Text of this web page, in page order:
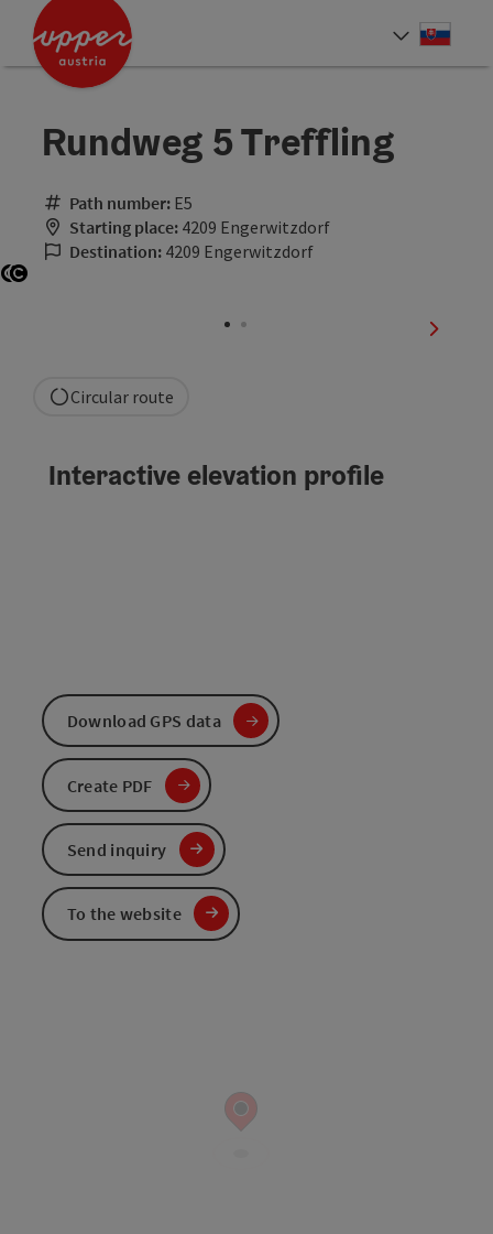
Accesskey
Accesskey
Rundweg 5 Treffling
Path number: E5
Starting place: 4209 Engerwitzdorf
Destination: 4209 Engerwitzdorf
next
Circular route
Interactive elevation profile
Download GPS data
Create PDF
Send inquiry
To the website